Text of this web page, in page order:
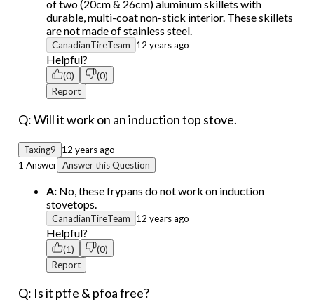
of two (20cm & 26cm) aluminum skillets with
durable, multi-coat non-stick interior. These skillets
are not made of stainless steel.
CanadianTireTeam 12 years ago
Helpful?
(0)
(0)
Report
Q: Will it work on an induction top stove.
Taxing9
12 years ago
1 Answer Answer this Question
A: No, these frypans do not work on induction
stovetops.
CanadianTireTeam 12 years ago
Helpful?
(1)
(0)
Report
Q: Is it ptfe & pfoa free?